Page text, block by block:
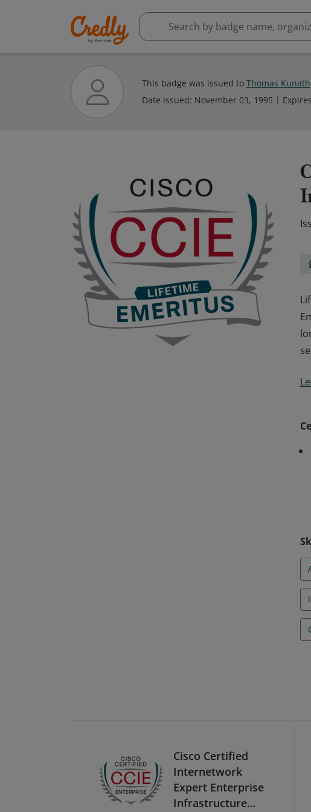
This badge was issued to Thomas Kunath
Date issued: November 03, 1995 Expires
Cisco Certified
Internetwork
Expert Enterprise
Infrastructure